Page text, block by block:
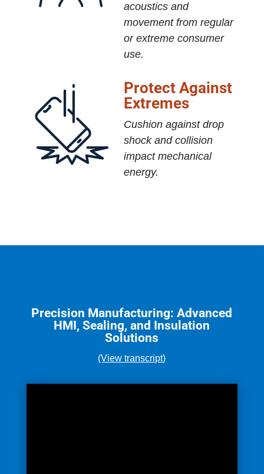
acoustics and
movement from regular
or extreme consumer
use.
Protect Against
Extremes
Cushion against drop
shock and collision
impact mechanical
energy.
Precision Manufacturing: Advanced
HMI, Sealing, and Insulation
Solutions
(View transcript)